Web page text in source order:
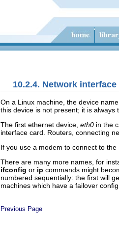
10.2.4. Network interface
On a Linux machine, the device name
this device is not present; it is always
The first ethernet device, eth0 in the
interface card. Routers, connecting
If you use a modem to connect to
There are many more names, for
ifconfig or ip commands might
numbered sequentially: the first will
machines which have a failover
Previous Page